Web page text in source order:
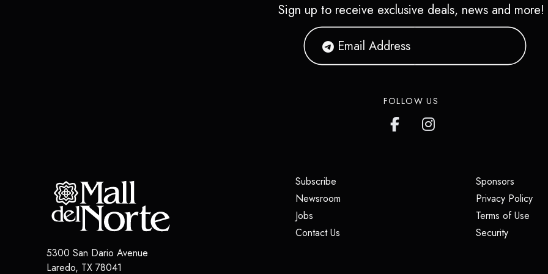
Sign up to receive exclusive deals, news and more!
FOLLOW US
5300 San Dario Avenue
Laredo, TX 78041
Subscribe
Newsroom
Jobs
Contact Us
Sponsors(opens
Privacy Policy
Terms of Use
Security(opens in